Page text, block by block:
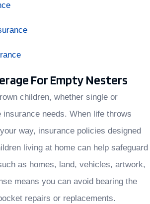
For Empty Nesters
children, whether single or
insurance needs. When life throws
way, insurance policies designed
living at home can help safeguard
as homes, land, vehicles, artwork,
means you can avoid bearing the
repairs or replacements.